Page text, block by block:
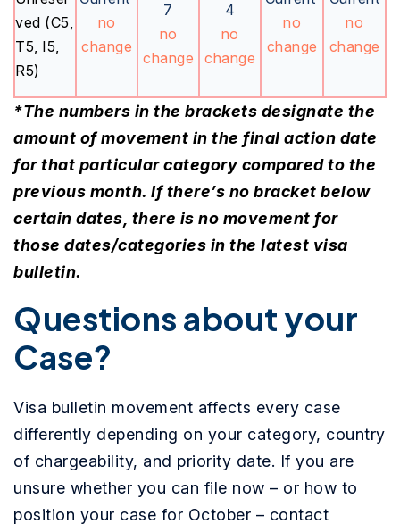
ved (C5,
T5, I5,
R5)
no
change
7
no
change
4
no
change
no
change
no
change
*The numbers in the brackets designate the
amount of movement in the final action date
for that particular category compared to the
previous month. If there’s no bracket below
certain dates, there is no movement for
those dates/categories in the latest visa
bulletin.
Questions about your
Case?
Visa bulletin movement affects every case
differently depending on your category, country
of chargeability, and priority date. If you are
unsure whether you can file now – or how to
position your case for October – contact